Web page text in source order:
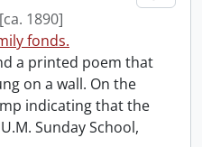
[ca. 1890]
fonds.
a printed poem that
on a wall. On the
indicating that the
Sunday School,